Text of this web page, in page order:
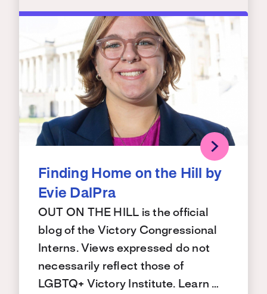
Finding Home on the Hill by
Evie DalPra
OUT ON THE HILL is the official
blog of the Victory Congressional
Interns. Views expressed do not
necessarily reflect those of
LGBTQ+ Victory Institute. Learn …